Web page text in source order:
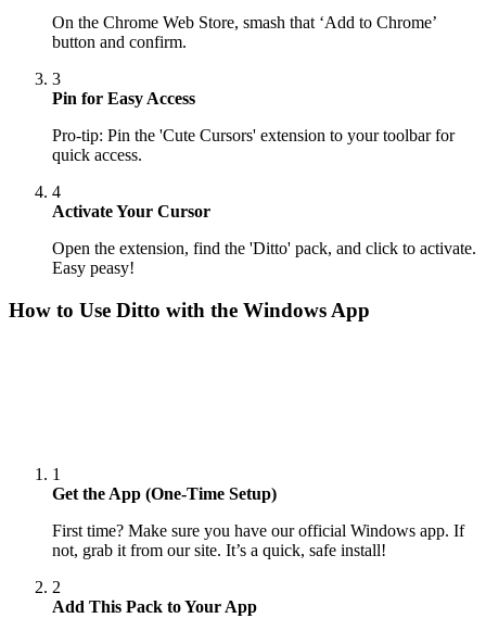
On the Chrome Web Store, smash that ‘Add to Chrome’
button and confirm.
3
Pin for Easy Access
Pro-tip: Pin the 'Cute Cursors' extension to your toolbar for
quick access.
4
Activate Your Cursor
Open the extension, find the 'Ditto' pack, and click to activate.
Easy peasy!
How to Use Ditto with the Windows App
1
Get the App (One-Time Setup)
First time? Make sure you have our official Windows app. If
not, grab it from our site. It’s a quick, safe install!
2
Add This Pack to Your App